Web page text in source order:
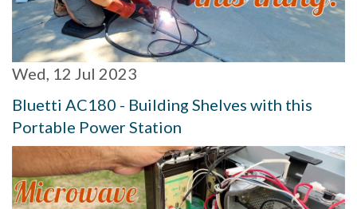
Wed, 12 Jul 2023
Bluetti AC180 - Building Shelves with this
Portable Power Station